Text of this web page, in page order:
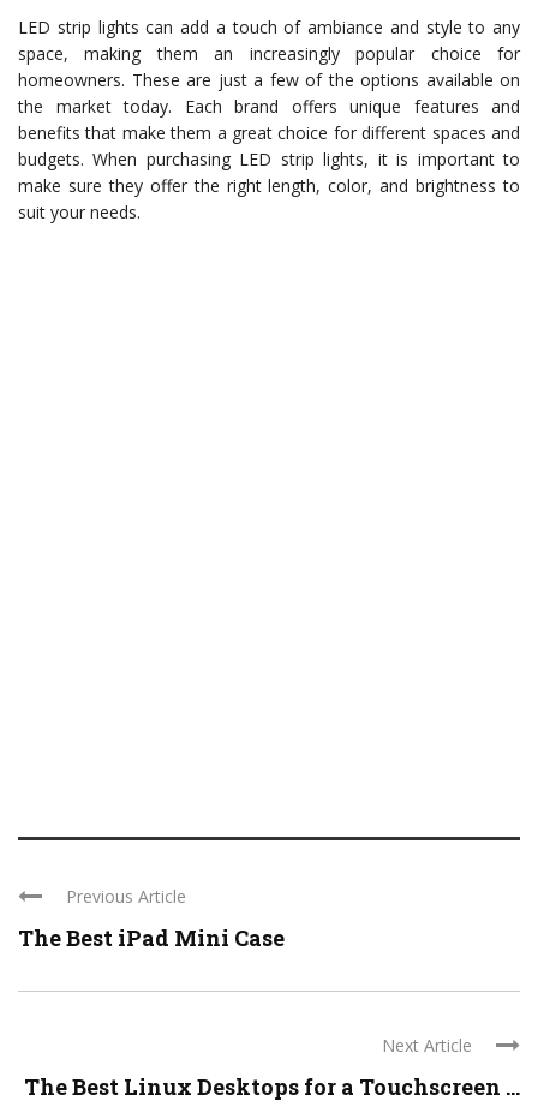
LED strip lights can add a touch of ambiance and style to any
space, making them an increasingly popular choice for
homeowners. These are just a few of the options available on
the market today. Each brand offers unique features and
benefits that make them a great choice for different spaces and
budgets. When purchasing LED strip lights, it is important to
make sure they offer the right length, color, and brightness to
suit your needs.
Previous Article
The Best iPad Mini Case
Next Article
The Best Linux Desktops for a Touchscreen ...